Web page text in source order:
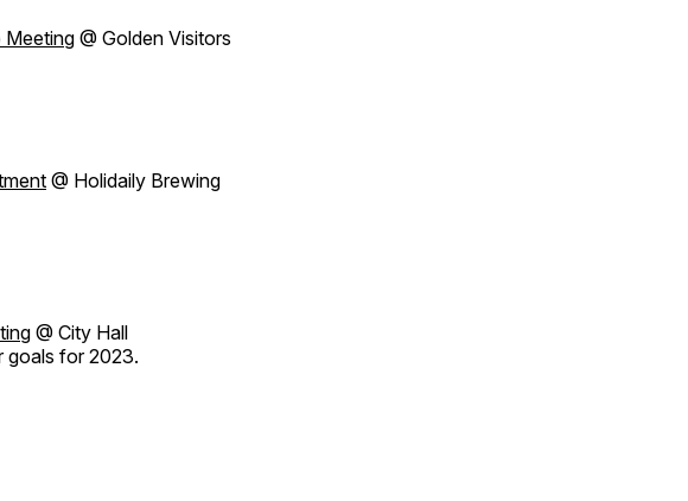
Meeting @ Golden Visitors
@ Holidaily Brewing
@ City Hall
goals for 2023.